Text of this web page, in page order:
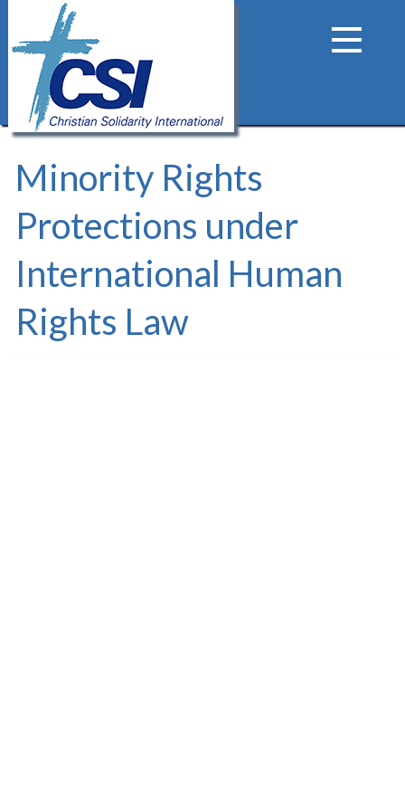
Minority Rights
Protections under
International Human
Rights Law